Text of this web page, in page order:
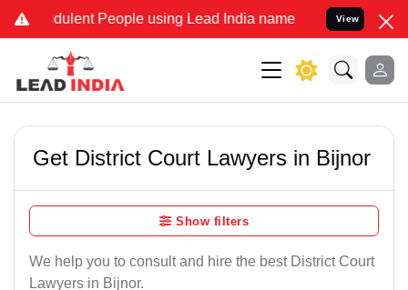
People using Lead India name to Resolve your Legal
View
Get District Court Lawyers in Bijnor
Show filters
We help you to consult and hire the best District Court
Lawyers in Bijnor.